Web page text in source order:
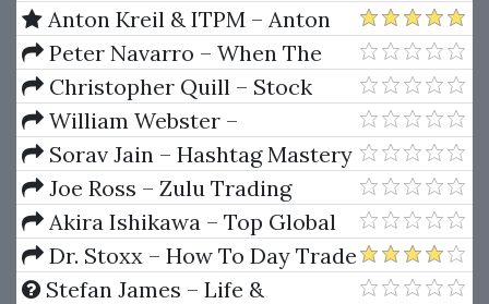
Foundation Program
Anton Kreil & ITPM – Anton
Kreil How to become a
Consistently Profitable Trader
Peter Navarro – When The
Market Moves Will You Be Ready
Christopher Quill – Stock
Splits Spreadsheet Class
William Webster –
Accounting For Managers
Sorav Jain – Hashtag Mastery
Course
Joe Ross – Zulu Trading
Method for the Soybeans
Akira Ishikawa – Top Global
Companies In Japan
Dr. Stoxx – How To Day Trade
Micro eMinis - 4 Complete
Stefan James – Life &